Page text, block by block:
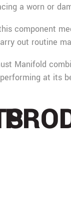
a worn or
component
out routine
Manifold
at its